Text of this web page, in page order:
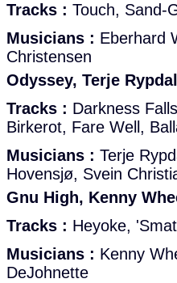
Tracks : Touch, Sand-
Musicians : Eberhard
Christensen
Odyssey, Terje
Tracks : Darkness
Birkerot, Fare Well,
Musicians : Terje
Hovensjø, Svein
Gnu High, Kenny
Tracks : Heyoke,
Musicians : Kenny
DeJohnette